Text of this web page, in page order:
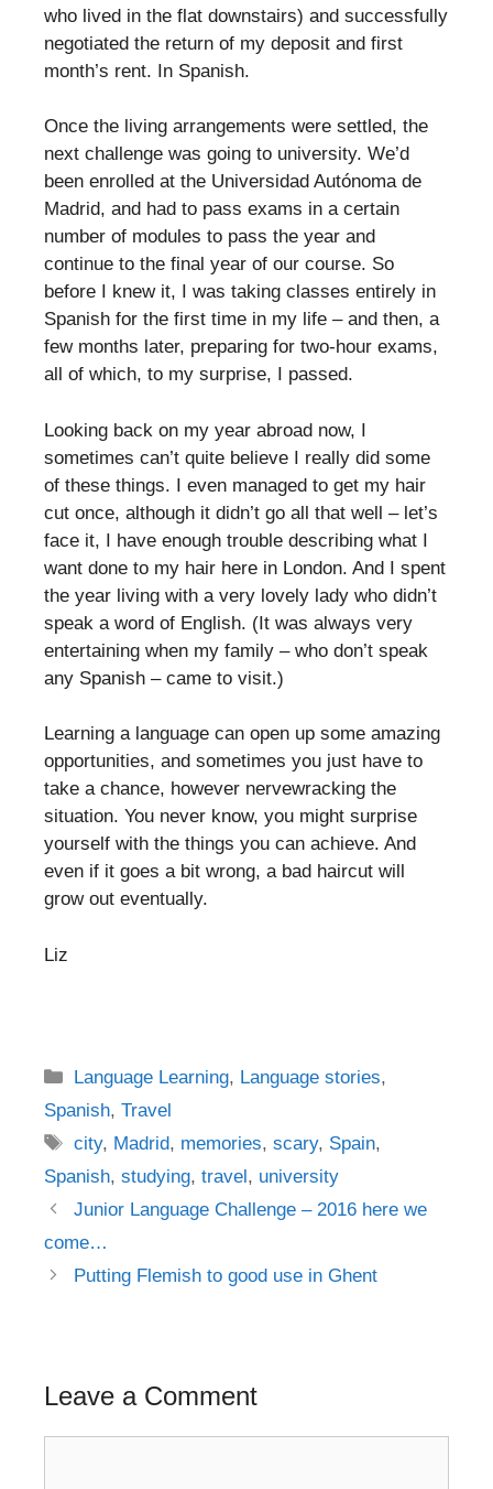
who lived in the flat downstairs) and successfully
negotiated the return of my deposit and first
month’s rent. In Spanish.
Once the living arrangements were settled, the
next challenge was going to university. We’d
been enrolled at the Universidad Autónoma de
Madrid, and had to pass exams in a certain
number of modules to pass the year and
continue to the final year of our course. So
before I knew it, I was taking classes entirely in
Spanish for the first time in my life – and then, a
few months later, preparing for two-hour exams,
all of which, to my surprise, I passed.
Looking back on my year abroad now, I
sometimes can’t quite believe I really did some
of these things. I even managed to get my hair
cut once, although it didn’t go all that well – let’s
face it, I have enough trouble describing what I
want done to my hair here in London. And I spent
the year living with a very lovely lady who didn’t
speak a word of English. (It was always very
entertaining when my family – who don’t speak
any Spanish – came to visit.)
Learning a language can open up some amazing
opportunities, and sometimes you just have to
take a chance, however nervewracking the
situation. You never know, you might surprise
yourself with the things you can achieve. And
even if it goes a bit wrong, a bad haircut will
grow out eventually.
Liz
Categories
Language Learning, Language stories,
Spanish, Travel
Tags
city, Madrid, memories,scary, Spain,
Spanish, studying, travel , university
Post
navigation
Junior Language Challenge – 2016 here we
come…
Putting Flemish to good use in Ghent
Leave a Comment